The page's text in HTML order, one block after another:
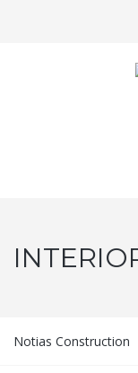
Notias Construction